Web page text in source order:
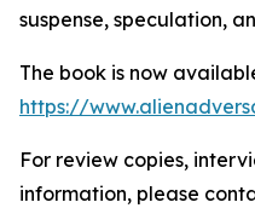
suspense, speculation,
The book is now
https://
For review copies,
information, please